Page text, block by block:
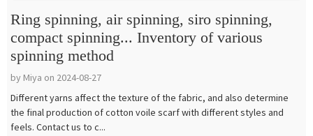
Ring spinning, air spinning, siro spinning,
compact spinning... Inventory of various
spinning method
by Miya on 2024-08-27
Different yarns affect the texture of the fabric, and also determine
the final production of cotton voile scarf with different styles and
feels. Contact us to c...